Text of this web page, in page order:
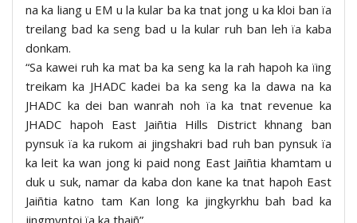
na ka liang u EM u la kular ba ka tnat jong u ka kloi ban ïa
treilang bad ka seng bad u la kular ruh ban leh ïa kaba
donkam.
“Sa kawei ruh ka mat ba ka seng ka la rah hapoh ka ïing
treikam ka JHADC kadei ba ka seng ka la dawa na ka
JHADC ka dei ban wanrah noh ïa ka tnat revenue ka
JHADC hapoh East Jaiñtia Hills District khnang ban
pynsuk ïa ka rukom ai jingshakri bad ruh ban pynsuk ïa
ka leit ka wan jong ki paid nong East Jaiñtia khamtam u
duk u suk, namar da kaba don kane ka tnat hapoh East
Jaiñtia katno tam Kan long ka jingkyrkhu bah bad ka
jingmyntoi ïa ka thaiñ”.